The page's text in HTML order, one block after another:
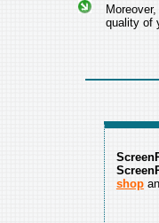
quality of
shop